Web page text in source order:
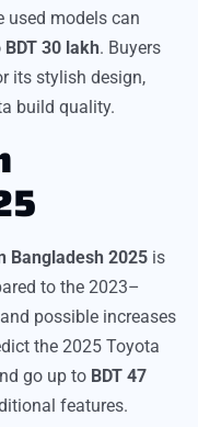
used models can
30 lakh. Buyers
its stylish design,
build quality.
Bangladesh 2025 is
to the 2023–
possible increases
the 2025 Toyota
go up to BDT 47
features.